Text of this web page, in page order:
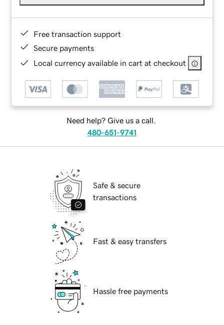
Free transaction support
Secure payments
Local currency available in cart at checkout
Need help? Give us a call.
480-651-9741
Safe & secure
transactions
Fast & easy transfers
Hassle free payments